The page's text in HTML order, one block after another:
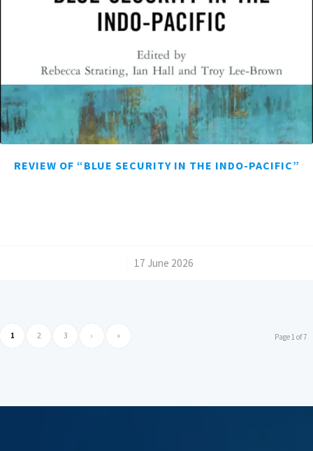
REVIEW OF “BLUE SECURITY IN THE INDO-PACIFIC”
17 June 2026
Page 1 of 7
1 2 3 › »